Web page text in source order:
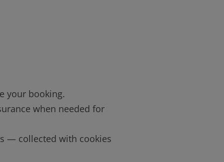
your booking.
when needed for
— collected with cookies